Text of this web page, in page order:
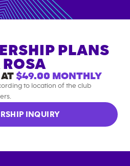
PLANS
$49.00 MONTHLY
to location of the club
INQUIRY